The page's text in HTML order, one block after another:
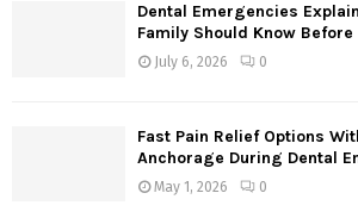
Dental Emergencies
Family Should Know
July 6, 2026 0
Fast Pain Relief Options
Anchorage During Dental
May 1, 2026 0